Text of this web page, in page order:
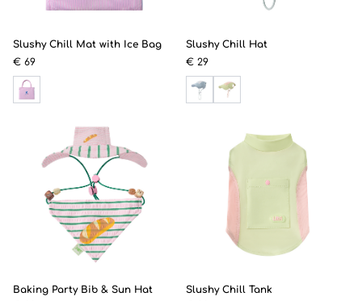
Slushy Chill Mat with Ice Bag
€ 69
Slushy Chill Hat
€ 29
Baking Party Bib & Sun Hat
Slushy Chill Tank